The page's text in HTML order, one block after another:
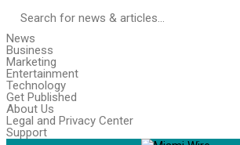
News
Business
Marketing
Entertainment
Technology
Get Published
About Us
Legal and Privacy Center
Support